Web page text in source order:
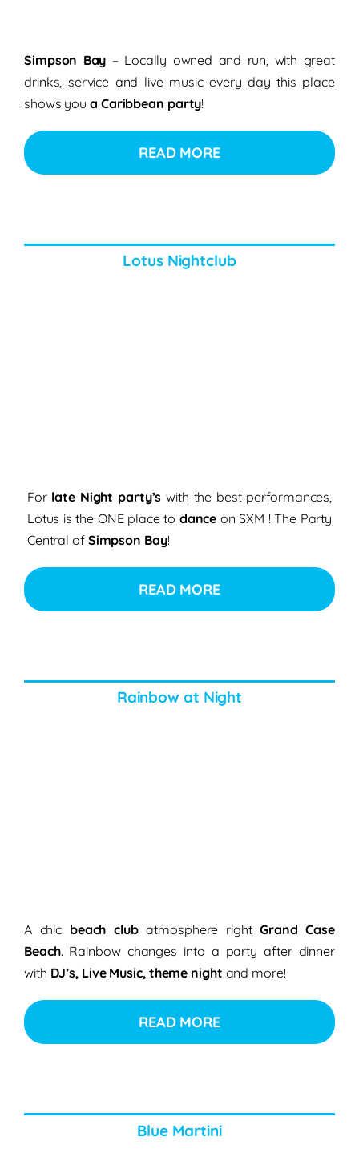
Simpson Bay – Locally owned and run, with great
drinks, service and live music every day this place
shows youa Caribbean party!
READ MORE
Lotus Nightclub
For late Night party’s with the best performances,
Lotus is the ONE place to dance on SXM ! The Party
Central of Simpson Bay!
READ MORE
Rainbow at Night
A chic beach clubatmosphere rightGrand Case
Beach. Rainbow changes into a party after dinner
with DJ’s, Live Music, theme night and more!
READ MORE
Blue Martini